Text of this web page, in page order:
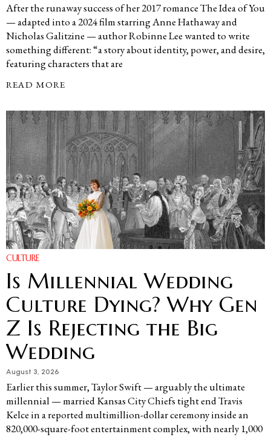
After the runaway success of her 2017 romance The Idea of You
— adapted into a 2024 film starring Anne Hathaway and
Nicholas Galitzine — author Robinne Lee wanted to write
something different: “a story about identity, power, and desire,
featuring characters that are
READ MORE
CULTURE
Is Millennial Wedding
Culture Dying? Why Gen
Z Is Rejecting the Big
Wedding
August 3, 2026
Earlier this summer, Taylor Swift — arguably the ultimate
millennial — married Kansas City Chiefs tight end Travis
Kelce in a reported multimillion-dollar ceremony inside an
820,000-square-foot entertainment complex, with nearly 1,000